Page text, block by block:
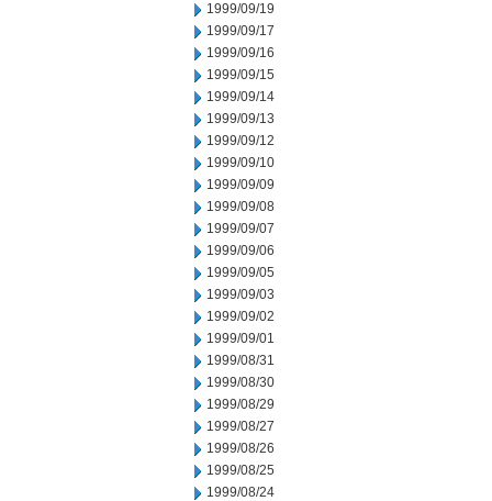
1999/09/19
1999/09/17
1999/09/16
1999/09/15
1999/09/14
1999/09/13
1999/09/12
1999/09/10
1999/09/09
1999/09/08
1999/09/07
1999/09/06
1999/09/05
1999/09/03
1999/09/02
1999/09/01
1999/08/31
1999/08/30
1999/08/29
1999/08/27
1999/08/26
1999/08/25
1999/08/24